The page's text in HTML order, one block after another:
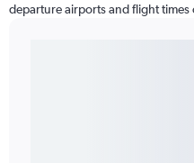
departure airports and flight